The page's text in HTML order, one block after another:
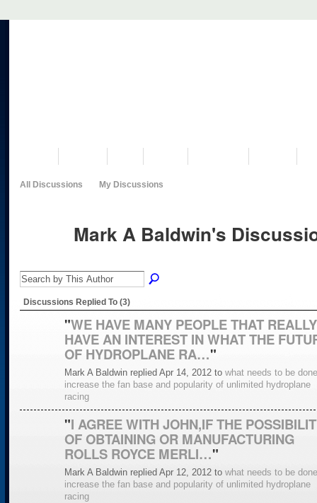
All Discussions My Discussions
Mark A Baldwin's
Discussions Replied To (3)
"WE HAVE MANY PEOPLE THAT REALLY
HAVE AN INTEREST IN WHAT THE
OF HYDROPLANE RA…"
Mark A Baldwin replied Apr 14, 2012 to what needs to be
increase the fan base and popularity of unlimited hydroplane
racing
"I AGREE WITH JOHN,IF THE
OF OBTAINING OR MANUFACTURING
ROLLS ROYCE MERLI…"
Mark A Baldwin replied Apr 12, 2012 to what needs to be
increase the fan base and popularity of unlimited hydroplane
racing